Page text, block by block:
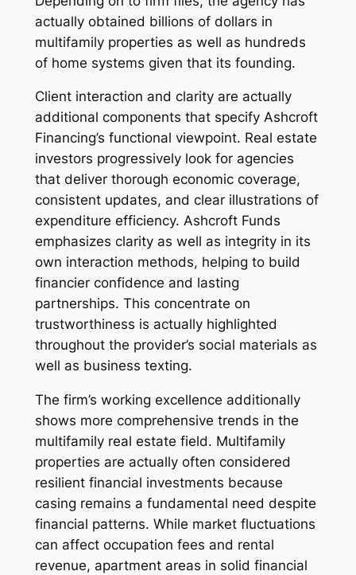
actually obtained billions of dollars in
multifamily properties as well as hundreds
of home systems given that its founding.
Client interaction and clarity are actually
additional components that specify Ashcroft
Financing’s functional viewpoint. Real estate
investors progressively look for agencies
that deliver thorough economic coverage,
consistent updates, and clear illustrations of
expenditure efficiency. Ashcroft Funds
emphasizes clarity as well as integrity in its
own interaction methods, helping to build
financier confidence and lasting
partnerships. This concentrate on
trustworthiness is actually highlighted
throughout the provider’s social materials as
well as business texting.
The firm’s working excellence additionally
shows more comprehensive trends in the
multifamily real estate field. Multifamily
properties are actually often considered
resilient financial investments because
casing remains a fundamental need despite
financial patterns. While market fluctuations
can affect occupation fees and rental
revenue, apartment areas in solid financial